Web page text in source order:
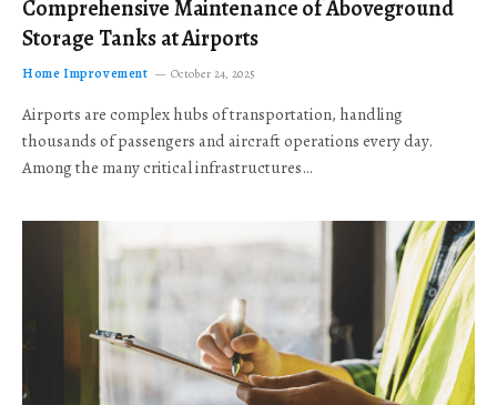
Comprehensive Maintenance of Aboveground
Storage Tanks at Airports
Home Improvement October 24, 2025
Airports are complex hubs of transportation, handling
thousands of passengers and aircraft operations every day.
Among the many critical infrastructures…